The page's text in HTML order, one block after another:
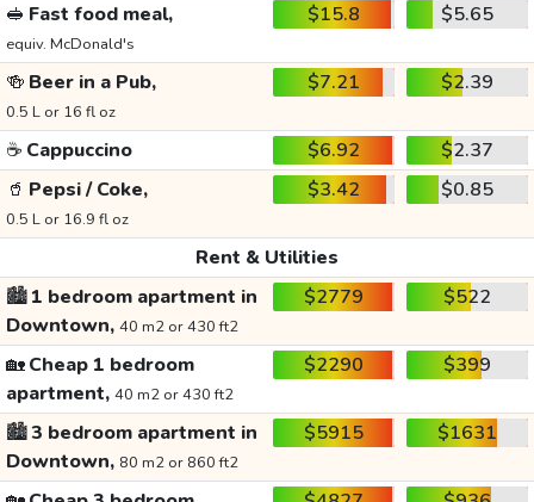
🥪 Fast food meal,
equiv. McDonald's
$15.8 $5.65
🍻 Beer in a Pub,
0.5 L or 16 fl oz
$7.21 $2.39
☕ Cappuccino $6.92
$2.37
🥤 Pepsi / Coke,
0.5 L or 16.9 fl oz
$3.42 $0.85
Rent & Utilities
🏙️1 bedroom apartment in
Downtown, 40 m2 or 430 ft2
$2779 $522
🏡Cheap 1 bedroom
apartment, 40 m2 or 430 ft2
$2290 $399
🏙️3 bedroom apartment in
Downtown, 80 m2 or 860 ft2
$5915 $1631